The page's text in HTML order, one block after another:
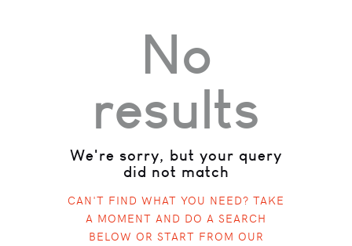
No
results
We're sorry, but your query
did not match
CAN'T FIND WHAT YOU NEED? TAKE
A MOMENT AND DO A SEARCH
BELOW OR START FROM OUR